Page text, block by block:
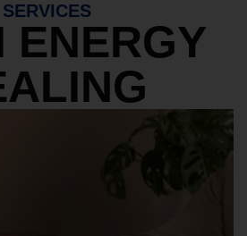
SERVICES
ENERGY